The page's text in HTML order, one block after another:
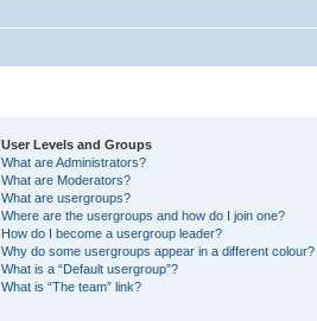
User Levels and Groups
What are Administrators?
What are Moderators?
What are usergroups?
Where are the usergroups and how do I join one?
How do I become a usergroup leader?
Why do some usergroups appear in a different colour?
What is a “Default usergroup”?
What is “The team” link?